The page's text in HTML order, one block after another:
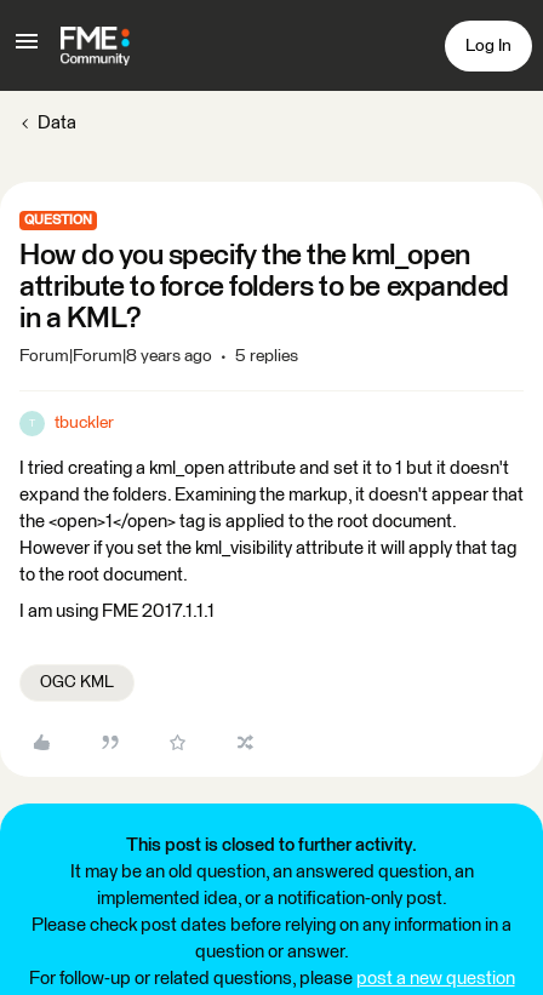
Log In
Data
QUESTION
How do you specify the the kml_open
attribute to force folders to be expanded
in a KML?
Forum|Forum|8 years ago 5 replies
T tbuckler
I tried creating a kml_open attribute and set it to 1 but it doesn't
expand the folders. Examining the markup, it doesn't appear that
the <open>1</open> tag is applied to the root document.
However if you set the kml_visibility attribute it will apply that tag
to the root document.
I am using FME 2017.1.1.1
OGC KML
This post is closed to further activity.
It may be an old question, an answered question, an
implemented idea, or a notification-only post.
Please check post dates before relying on any information in a
question or answer.
For follow-up or related questions, please post a new question